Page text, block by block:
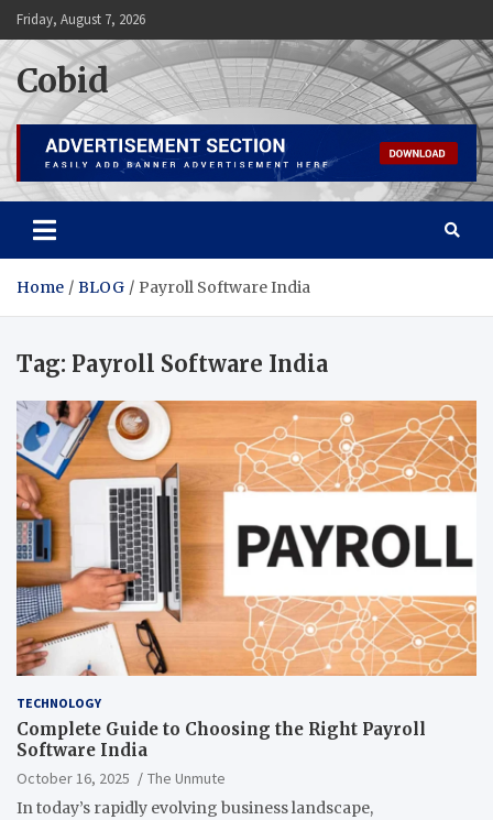
Skip
to
content
Friday, August 7, 2026
Cobid
Home BLOG Payroll Software India
Tag: Payroll Software India
TECHNOLOGY
Complete Guide to Choosing the Right Payroll
Software India
October 16, 2025
The Unmute
In today’s rapidly evolving business landscape,